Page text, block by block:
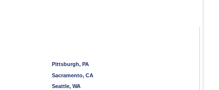
Pittsburgh, PA
Sacramento, CA
Seattle, WA